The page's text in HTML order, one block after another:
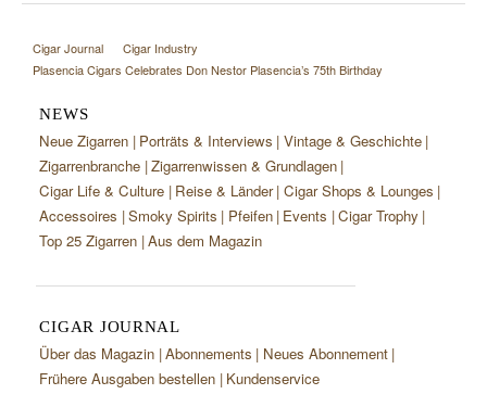
Cigar Journal
Cigar Industry
Plasencia Cigars Celebrates Don Nestor Plasencia’s 75th Birthday
NEWS
Neue Zigarren Porträts & Interviews Vintage & Geschichte
Zigarrenbranche Zigarrenwissen & Grundlagen
Cigar Life & Culture Reise & Länder Cigar Shops & Lounges
Accessoires Smoky Spirits Pfeifen Events Cigar Trophy
Top 25 Zigarren Aus dem Magazin
CIGAR JOURNAL
Über das Magazin Abonnements
Neues Abonnement
Frühere Ausgaben bestellen Kundenservice